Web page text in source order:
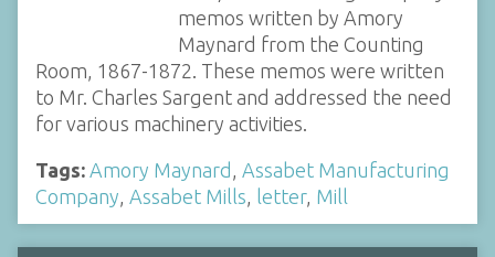
memos written by Amory
Maynard from the Counting
Room, 1867-1872. These memos were written
to Mr. Charles Sargent and addressed the need
for various machinery activities.
Tags: Amory Maynard Assabet Manufacturing
Company Assabet Mills letter, Mill